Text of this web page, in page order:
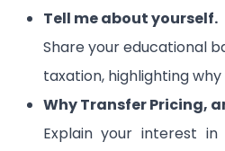
Tell me about yourself.
Share your educational
taxation, highlighting
Why Transfer Pricing,
Explain your interest in